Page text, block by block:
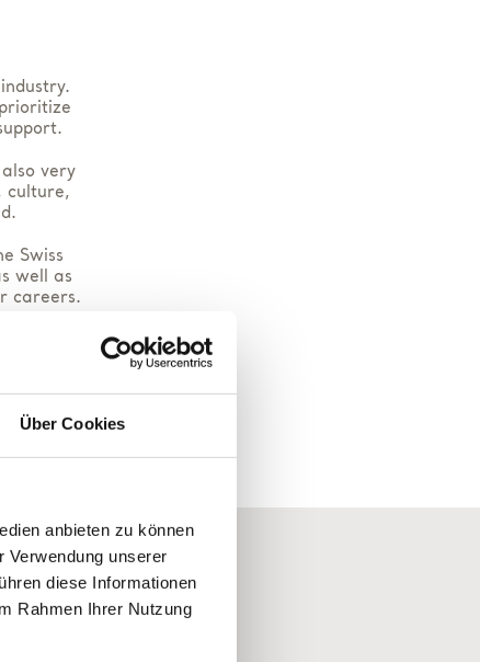
Über Cookies
anbieten zu können
Verwendung unserer
diese Informationen
Rahmen Ihrer Nutzung
very
culture,
Swiss
well as
careers.